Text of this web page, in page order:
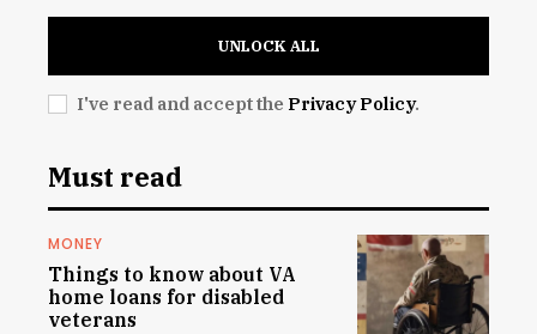
UNLOCK ALL
I've read and accept the Privacy Policy.
Must read
MONEY
Things to know about VA
home loans for disabled
veterans